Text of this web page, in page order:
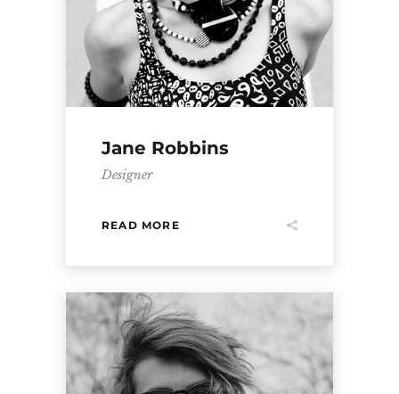
Jane Robbins
Designer
READ MORE